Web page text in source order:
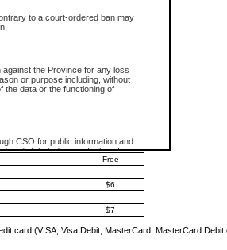
to a court-ordered ban may
the Province for any loss
or purpose including, without
the data or the functioning of
CSO for public information and
or distributed in any fashion for
express written permission of the
Court (Supreme Court
Court information). The
is accurately reproduced and
available through CSO is
this privilege will lose access
$6
$10
Free
$6
$7
card (VISA, Visa Debit, MasterCard, MasterCard Debit